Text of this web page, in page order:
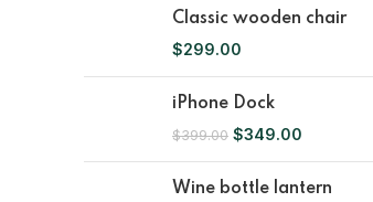
Classic wooden chair
$299.00
iPhone Dock
$399.00 $349.00
Wine bottle lantern